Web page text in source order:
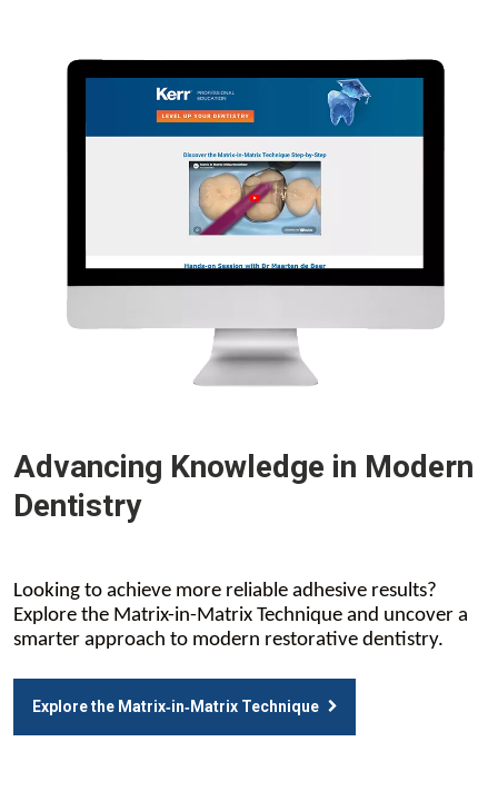
Advancing Knowledge in Modern
Dentistry
Looking to achieve more reliable adhesive results?
Explore the Matrix-in-Matrix Technique and uncover a
smarter approach to modern restorative dentistry.
Explore the Matrix‑in‑Matrix Technique